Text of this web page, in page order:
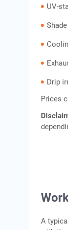
UV-
Drip
Prices
A